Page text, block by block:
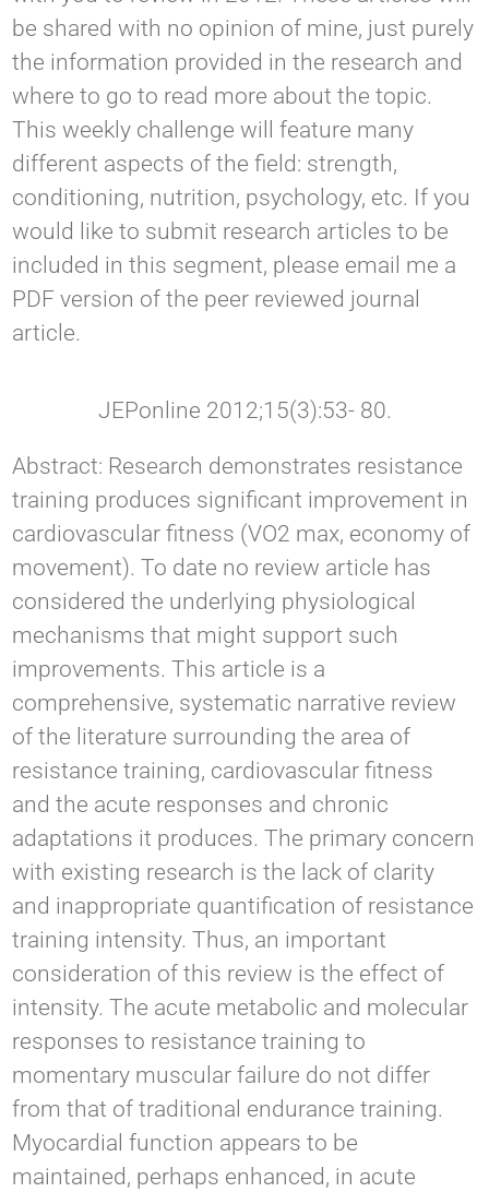
be shared with no opinion of mine, just purely
the information provided in the research and
where to go to read more about the topic.
This weekly challenge will feature many
different aspects of the field: strength,
conditioning, nutrition, psychology, etc. If you
would like to submit research articles to be
included in this segment, please email me a
PDF version of the peer reviewed journal
article.
JEPonline 2012;15(3):53- 80.
Abstract: Research demonstrates resistance
training produces significant improvement in
cardiovascular fitness (VO2 max, economy of
movement). To date no review article has
considered the underlying physiological
mechanisms that might support such
improvements. This article is a
comprehensive, systematic narrative review
of the literature surrounding the area of
resistance training, cardiovascular fitness
and the acute responses and chronic
adaptations it produces. The primary concern
with existing research is the lack of clarity
and inappropriate quantification of resistance
training intensity. Thus, an important
consideration of this review is the effect of
intensity. The acute metabolic and molecular
responses to resistance training to
momentary muscular failure do not differ
from that of traditional endurance training.
Myocardial function appears to be
maintained, perhaps enhanced, in acute